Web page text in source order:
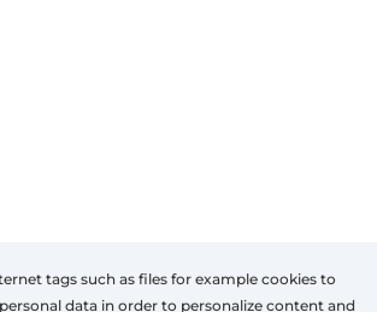
tags such as files for example cookies to
data in order to personalize content and